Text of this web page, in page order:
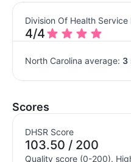
Division Of Health Service
4/4
North Carolina average: 3
Scores
DHSR Score
103.50 / 200
Quality score (0-200).